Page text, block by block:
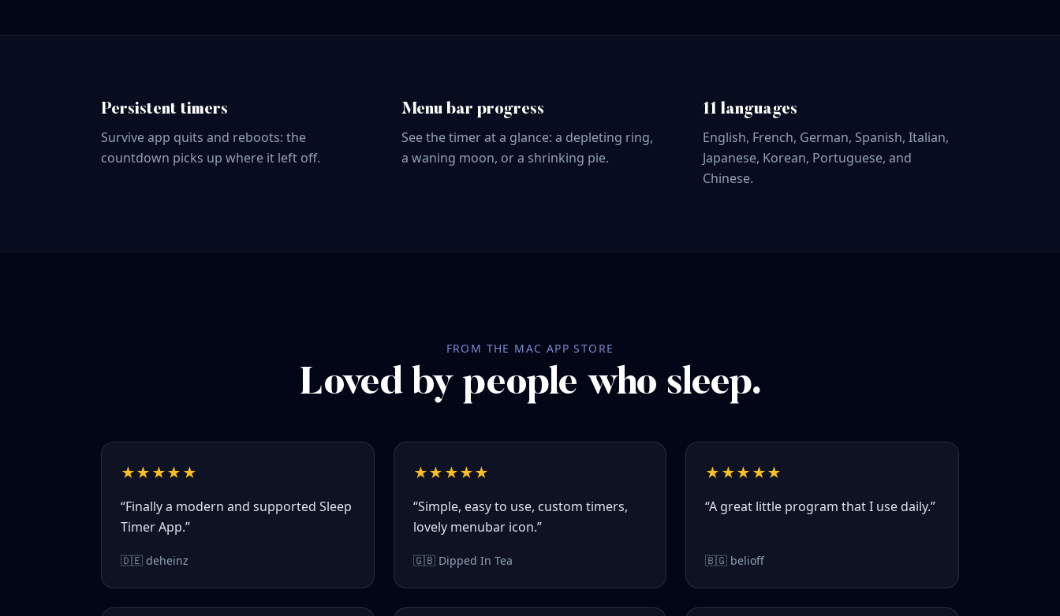
Persistent timers
Survive app quits and reboots: the
countdown picks up where it left off.
Menu bar progress
See the timer at a glance: a depleting ring,
a waning moon, or a shrinking pie.
11 languages
English, French, German, Spanish, Italian,
Japanese, Korean, Portuguese, and
Chinese.
FROM THE MAC APP STORE
Loved by people who sleep.
★★★★★
“Finally a modern and supported Sleep
Timer App.”
🇩🇪 deheinz
★★★★★
“Simple, easy to use, custom timers,
lovely menubar icon.”
🇬🇧 Dipped In Tea
★★★★★
“A great little program that I use daily.”
🇧🇬 belioff